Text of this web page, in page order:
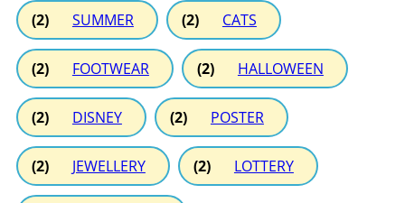
(2) SUMMER (2) CATS
(2) FOOTWEAR (2) HALLOWEEN
(2) DISNEY (2) POSTER
(2) JEWELLERY (2) LOTTERY